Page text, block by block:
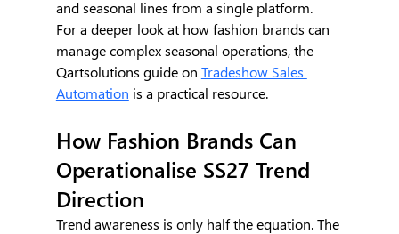
and seasonal lines from a single platform.
For a deeper look at how fashion brands can
manage complex seasonal operations, the
Qartsolutions guide on Tradeshow Sales
Automation is a practical resource.
How Fashion Brands Can
Operationalise SS27 Trend
Direction
Trend awareness is only half the equation. The